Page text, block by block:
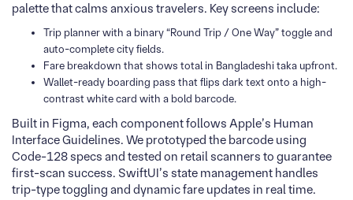
palette that calms anxious travelers. Key screens include:
Trip planner with a binary “Round Trip / One Way” toggle and
auto-complete city fields.
Fare breakdown that shows total in Bangladeshi taka upfront.
Wallet-ready boarding pass that flips dark text onto a high-
contrast white card with a bold barcode.
Built in Figma, each component follows Apple’s Human
Interface Guidelines. We prototyped the barcode using
Code-128 specs and tested on retail scanners to guarantee
first-scan success. SwiftUI’s state management handles
trip-type toggling and dynamic fare updates in real time.